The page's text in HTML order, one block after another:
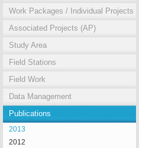
Work Packages / Individual Projects
Associated Projects (AP)
Study Area
Field Stations
Field Work
Data Management
Publications
2013
2012